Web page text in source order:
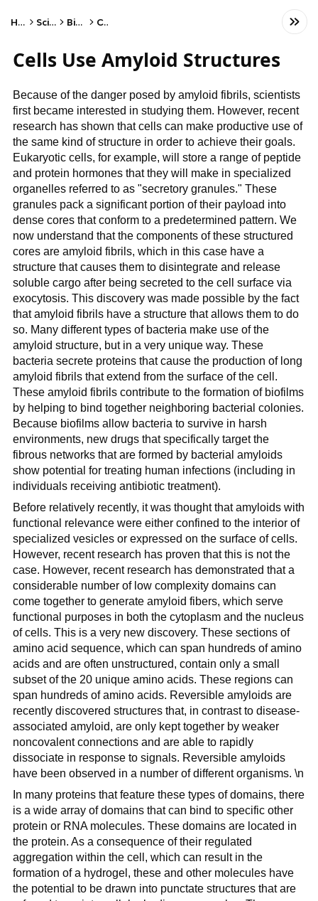
Home Science Biology Cells
Cells Use Amyloid Structures
Because of the danger posed by amyloid fibrils, scientists
first became interested in studying them. However, recent
research has shown that cells can make productive use of
the same kind of structure in order to achieve their goals.
Eukaryotic cells, for example, will store a range of peptide
and protein hormones that they will make in specialized
organelles referred to as "secretory granules." These
granules pack a significant portion of their payload into
dense cores that conform to a predetermined pattern. We
now understand that the components of these structured
cores are amyloid fibrils, which in this case have a
structure that causes them to disintegrate and release
soluble cargo after being secreted to the cell surface via
exocytosis. This discovery was made possible by the fact
that amyloid fibrils have a structure that allows them to do
so. Many different types of bacteria make use of the
amyloid structure, but in a very unique way. These
bacteria secrete proteins that cause the production of long
amyloid fibrils that extend from the surface of the cell.
These amyloid fibrils contribute to the formation of biofilms
by helping to bind together neighboring bacterial colonies.
Because biofilms allow bacteria to survive in harsh
environments, new drugs that specifically target the
fibrous networks that are formed by bacterial amyloids
show potential for treating human infections (including in
individuals receiving antibiotic treatment).
Before relatively recently, it was thought that amyloids with
functional relevance were either confined to the interior of
specialized vesicles or expressed on the surface of cells.
However, recent research has proven that this is not the
case. However, recent research has demonstrated that a
considerable number of low complexity domains can
come together to generate amyloid fibers, which serve
functional purposes in both the cytoplasm and the nucleus
of cells. This is a very new discovery. These sections of
amino acid sequence, which can span hundreds of amino
acids and are often unstructured, contain only a small
subset of the 20 unique amino acids. These regions can
span hundreds of amino acids. Reversible amyloids are
recently discovered structures that, in contrast to disease-
associated amyloid, are only kept together by weaker
noncovalent connections and are able to rapidly
dissociate in response to signals. Reversible amyloids
have been observed in a number of different organisms. \n
In many proteins that feature these types of domains, there
is a wide array of domains that can bind to specific other
protein or RNA molecules. These domains are located in
the protein. As a consequence of their regulated
aggregation within the cell, which can result in the
formation of a hydrogel, these and other molecules have
the potential to be drawn into punctate structures that are